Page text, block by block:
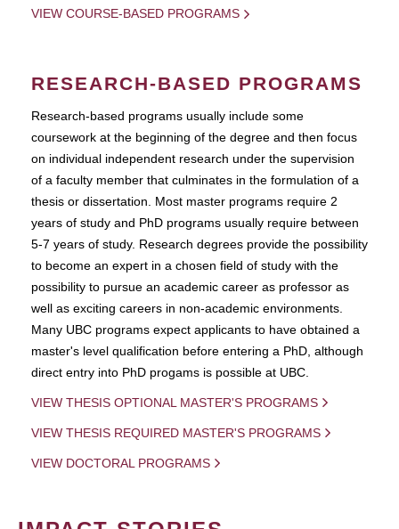
VIEW COURSE-BASED PROGRAMS
RESEARCH-BASED PROGRAMS
Research-based programs usually include some
coursework at the beginning of the degree and then focus
on individual independent research under the supervision
of a faculty member that culminates in the formulation of a
thesis or dissertation. Most master programs require 2
years of study and PhD programs usually require between
5-7 years of study. Research degrees provide the possibility
to become an expert in a chosen field of study with the
possibility to pursue an academic career as professor as
well as exciting careers in non-academic environments.
Many UBC programs expect applicants to have obtained a
master's level qualification before entering a PhD, although
direct entry into PhD progams is possible at UBC.
VIEW THESIS OPTIONAL MASTER'S PROGRAMS
VIEW THESIS REQUIRED MASTER'S PROGRAMS
VIEW DOCTORAL PROGRAMS